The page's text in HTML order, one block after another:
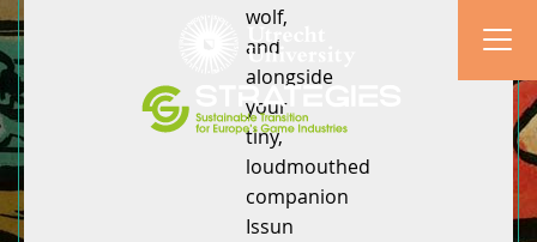
wolf,
and
alongside
your
tiny,
loudmouthed
companion
Issun